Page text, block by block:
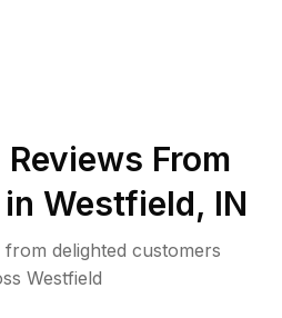
From
Westfield, IN
delighted customers
Westfield